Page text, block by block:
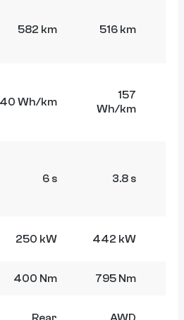
582 km 516 km
Wh/km
157
Wh/km
6 s 3.8 s
250 kW 442 kW
400 Nm 795 Nm